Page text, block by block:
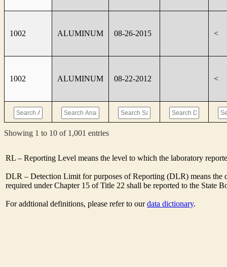
1002 ALUMINUM 08-26-2015 <
1002 ALUMINUM 08-22-2012 <
Showing 1 to 10 of 1,001 entries
RL – Reporting Level means the level to which the laboratory
DLR – Detection Limit for purposes of Reporting (DLR) means
required under Chapter 15 of Title 22 shall be reported to the State
For addtional definitions, please refer to ourdata dictionary.